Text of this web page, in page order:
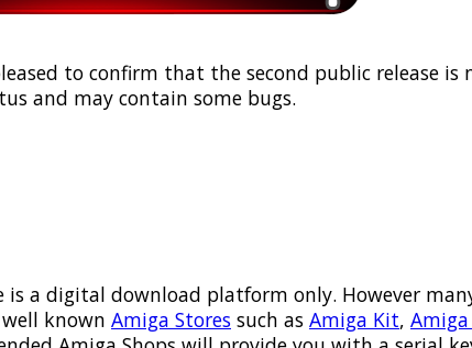
to confirm that the second public release is
and may contain some bugs.
is a digital download platform only. However
known Amiga Stores such as Amiga Kit,